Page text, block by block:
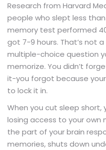
Research from Harvard
people who slept less
memory test performed
got 7-9 hours. That’s not
multiple-choice question
memorize. You didn’t
it-you forgot because
to lock it in.
When you cut sleep short,
losing access to your own
the part of your brain
memories, shuts down